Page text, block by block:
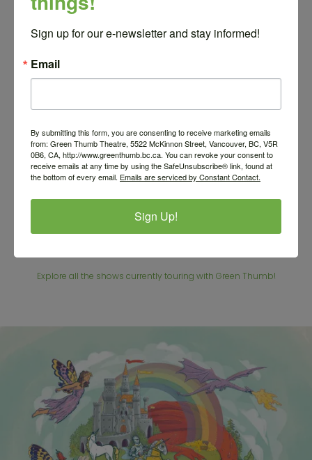
Photo Credit Matt Reznek
Other shows
Explore all the shows currently touring with Green Thumb!
Sign up for our e-newsletter and stay informed!
Email
By submitting this form, you are consenting to receive marketing emails
from: Green Thumb Theatre, 5522 McKinnon Street, Vancouver, BC, V5R
0B6, CA, http://www.greenthumb.bc.ca. You can revoke your consent to
receive emails at any time by using the SafeUnsubscribe® link, found at
the bottom of every email. Emails are serviced by Constant Contact.
Sign Up!